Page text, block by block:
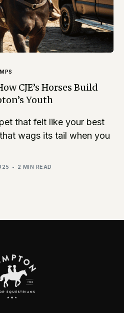
CJE’s Horses Build
Youth
that felt like your best
wags its tail when you
2 MIN READ